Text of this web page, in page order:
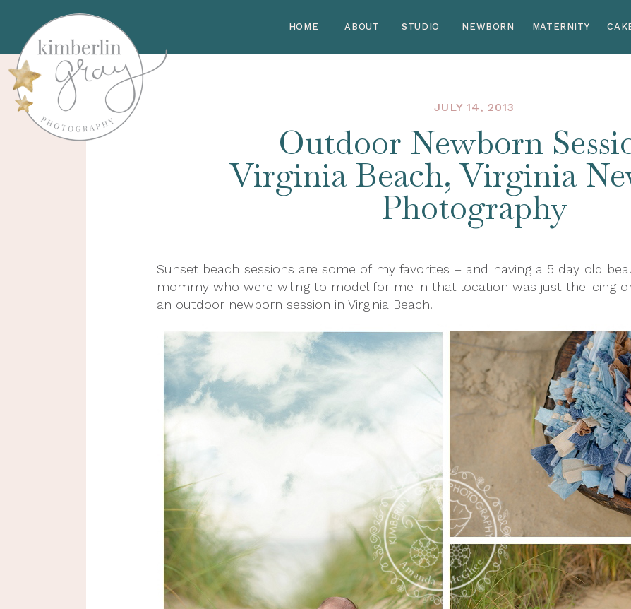
HOME STUDIO NEWBORN MATERNITY
ABOUT
JULY 14, 2013
Outdoor Newborn
Virginia Beach, Virginia
Photography
Sunset beach sessions are some of my favorites – and having a 5 day old
mommy who were wiling to model for me in that location was just the icing
an outdoor newborn session in Virginia Beach!